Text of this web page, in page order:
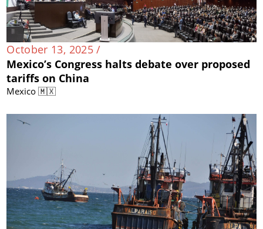
October 13, 2025 /
Mexico’s Congress halts debate over proposed
tariffs on China
Mexico 🇲🇽